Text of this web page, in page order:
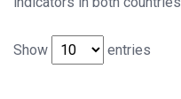
Show entries